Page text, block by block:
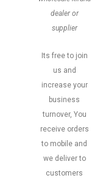
dealer or
supplier
Its free to join
us and
increase your
business
turnover, You
receive orders
to mobile and
we deliver to
customers